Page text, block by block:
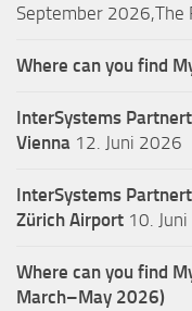
September 2026,The
Where can you find
InterSystems
Vienna 12. Juni 2026
InterSystems
Zürich Airport 10.
Where can you find
March–May 2026)